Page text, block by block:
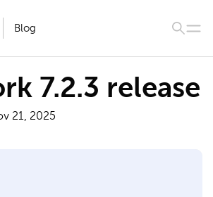
Blog
7.2.3 release
21, 2025